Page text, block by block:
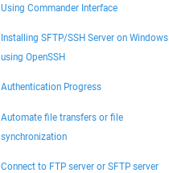
Using Commander Interface
Installing SFTP/SSH Server on Windows
using OpenSSH
Authentication Progress
Automate file transfers or file
synchronization
Connect to FTP server or SFTP server